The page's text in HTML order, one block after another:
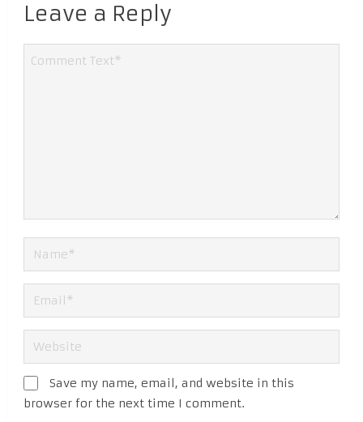
Leave a Reply
Save my name, email, and website in this
browser for the next time I comment.